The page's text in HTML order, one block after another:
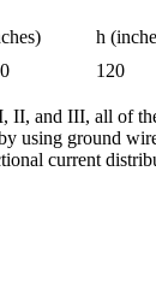
h
120
II, and III, all of
using ground
current